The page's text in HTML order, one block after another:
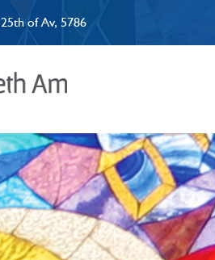
25th of Av, 5786